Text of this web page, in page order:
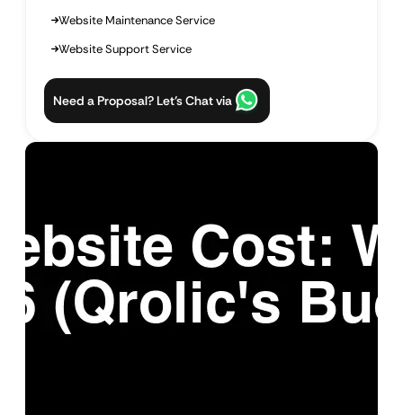
Website Maintenance Service
Website Support Service
Need a Proposal? Let’s Chat via